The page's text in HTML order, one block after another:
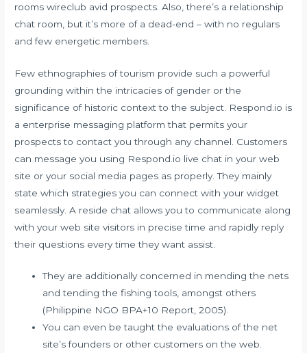
rooms wireclub avid prospects. Also, there’s a relationship
chat room, but it’s more of a dead-end – with no regulars
and few energetic members.
Few ethnographies of tourism provide such a powerful
grounding within the intricacies of gender or the
significance of historic context to the subject. Respond.io is
a enterprise messaging platform that permits your
prospects to contact you through any channel. Customers
can message you using Respond.io live chat in your web
site or your social media pages as properly. They mainly
state which strategies you can connect with your widget
seamlessly. A reside chat allows you to communicate along
with your web site visitors in precise time and rapidly reply
their questions every time they want assist.
They are additionally concerned in mending the nets
and tending the fishing tools, amongst others
(Philippine NGO BPA+10 Report, 2005).
You can even be taught the evaluations of the net
site’s founders or other customers on the web.